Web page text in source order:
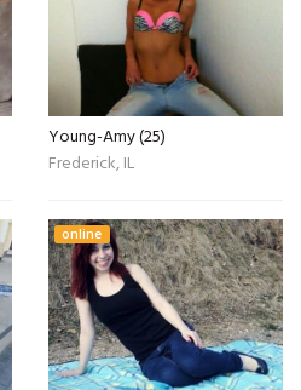
Young-Amy (25)
Frederick, IL
online